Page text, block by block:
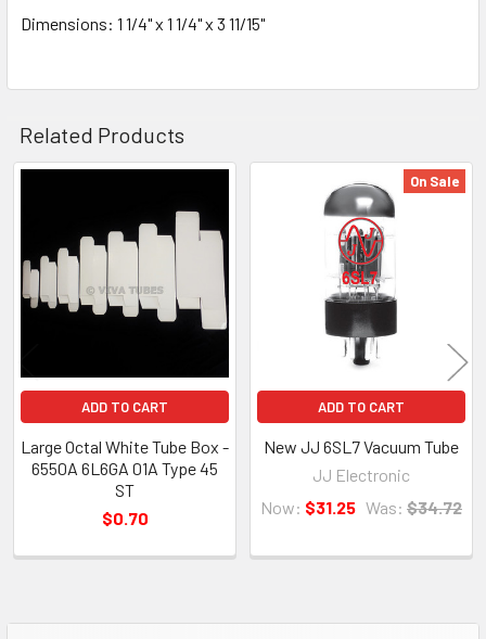
Dimensions: 1 1/4" x 1 1/4" x 3 11/15"
Related Products
Products
ADD TO CART
Large Octal White Tube Box -
6550A 6L6GA 01A Type 45
ST
$0.70
On Sale
ADD TO CART
New JJ 6SL7 Vacuum Tube
JJ Electronic
Now: $31.25 Was: $34.72